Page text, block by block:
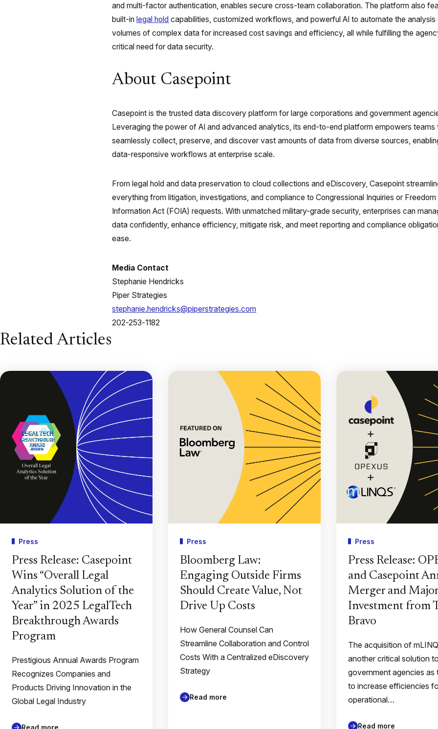
and multi-factor authentication, enables secure cross-team collaboration. The platform also
built-inlegal hold capabilities, customized workflows, and powerful AI to automate the analysis
volumes of complex data for increased cost savings and efficiency, all while fulfilling the
critical need for data security.
About Casepoint
Casepoint is the trusted data discovery platform for large corporations and government
Leveraging the power of AI and advanced analytics its end-to-end platform empowers teams
seamlessly collect, preserve, and discover vast amounts of data from diverse sources,
data-responsive workflows at enterprise scale.
From legal hold and data preservation to cloud collections and eDiscovery, Casepoint
everything from litigation, investigations, and compliance to Congressional Inquiries or
Information Act (FOIA) requests. With unmatched military-grade security, enterprises can
data confidently, enhance efficiency, mitigate risk, and meet reporting and compliance
ease.
Media Contact
Stephanie Hendricks
Piper Strategies
stephanie.hendricks@piperstrategies.com
202-253-1182
Related Articles
Press
Press Release: Casepoint
Wins “Overall Legal
Analytics Solution of the
Year” in 2025 LegalTech
Breakthrough Awards
Program
Prestigious Annual Awards Program
Recognizes Companies and
Products Driving Innovation in the
Global Legal Industry
Read more
Press
Bloomberg Law:
Engaging Outside Firms
Should Create Value, Not
Drive Up Costs
How General Counsel Can
Streamline Collaboration and Control
Costs With a Centralized eDiscovery
Strategy
Read more
Press
Press Release:
and Casepoint
Merger and
Investment from
Bravo
The acquisition of
another critical solution
government agencies as
to increase efficiencies
operational…
Read more